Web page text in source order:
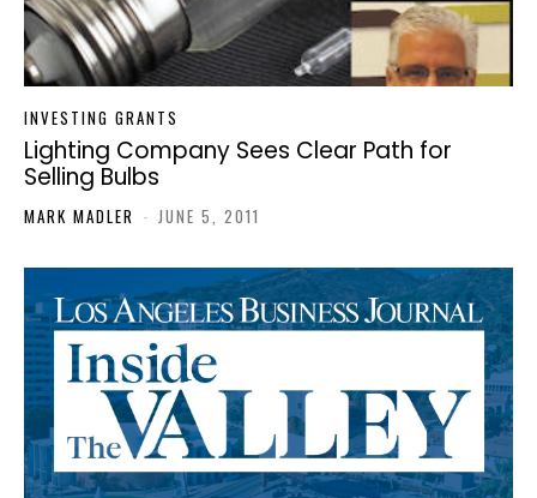
INVESTING GRANTS
Lighting Company Sees Clear Path for
Selling Bulbs
MARK MADLER - JUNE 5, 2011